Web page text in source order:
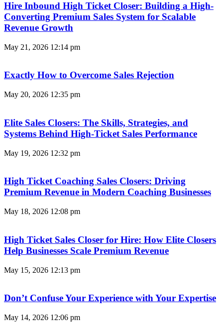
Hire Inbound High Ticket Closer: Building a High-
Converting Premium Sales System for Scalable
Revenue Growth
May 21, 2026 12:14 pm
Exactly How to Overcome Sales Rejection
May 20, 2026 12:35 pm
Elite Sales Closers: The Skills, Strategies, and
Systems Behind High-Ticket Sales Performance
May 19, 2026 12:32 pm
High Ticket Coaching Sales Closers: Driving
Premium Revenue in Modern Coaching Businesses
May 18, 2026 12:08 pm
High Ticket Sales Closer for Hire: How Elite Closers
Help Businesses Scale Premium Revenue
May 15, 2026 12:13 pm
Don’t Confuse Your Experience with Your Expertise
May 14, 2026 12:06 pm